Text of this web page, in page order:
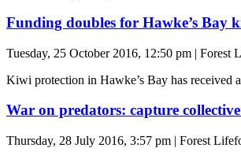
Funding doubles for Hawke’s Bay
Tuesday, 25 October 2016, 12:50 pm | Forest
Kiwi protection in Hawke’s Bay has received
War on predators: capture
Thursday, 28 July 2016, 3:57 pm | Forest